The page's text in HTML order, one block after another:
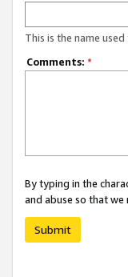
This is the name
Comments: *
By typing in the
and abuse so that
Submit